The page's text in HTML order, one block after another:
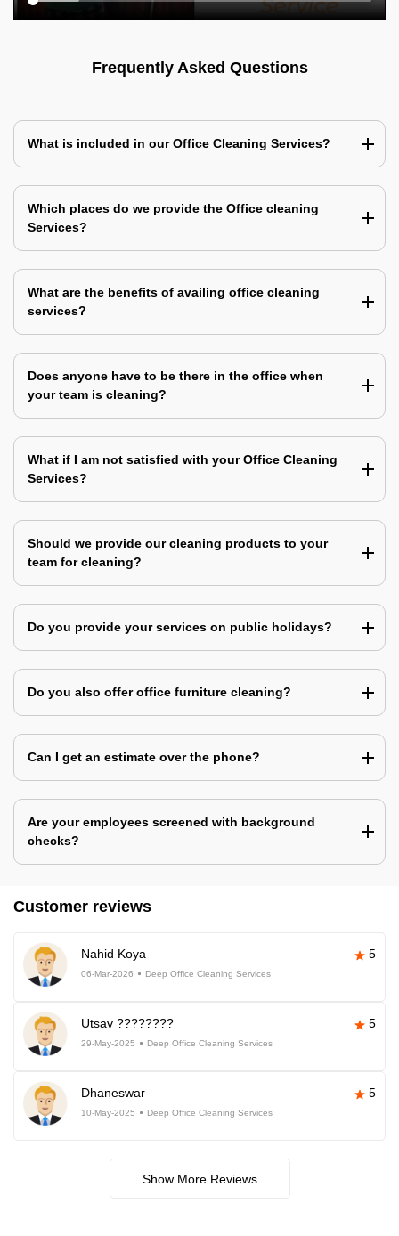
Frequently Asked Questions
What is included in our Office Cleaning Services?
Which places do we provide the Office cleaning
Services?
What are the benefits of availing office cleaning
services?
Does anyone have to be there in the office when
your team is cleaning?
What if I am not satisfied with your Office Cleaning
Services?
Should we provide our cleaning products to your
team for cleaning?
Do you provide your services on public holidays?
Do you also offer office furniture cleaning?
Can I get an estimate over the phone?
Are your employees screened with background
checks?
Customer reviews
Nahid Koya 5
06-Mar-2026 Deep Office Cleaning Services
Utsav ???????? 5
29-May-2025 Deep Office Cleaning Services
Dhaneswar 5
10-May-2025 Deep Office Cleaning Services
Show More Reviews